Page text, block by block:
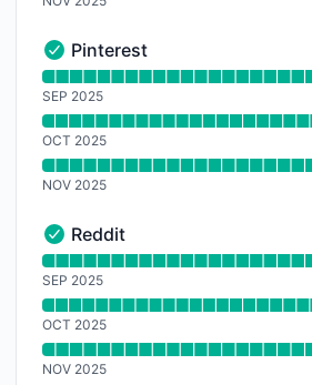
Pinterest - Operational
Pinterest
Read uptime graph for Pinterest
SEP 2025
OCT 2025
NOV 2025
Reddit - Operational
Reddit
Read uptime graph for Reddit
SEP 2025
OCT 2025
NOV 2025